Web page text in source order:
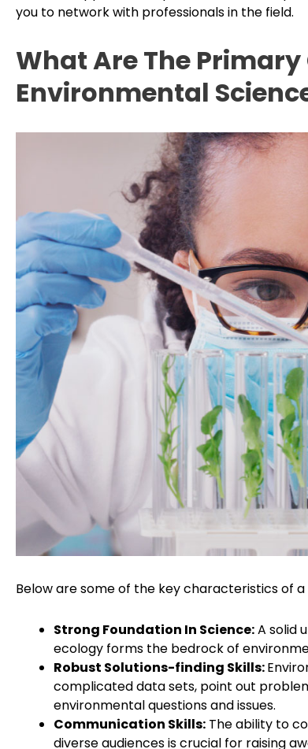
you to network with professionals in the field.
What Are The
Environmental
Below are some of the key characteristics of
Strong Foundation In Science:A solid
ecology forms the bedrock of
Robust Solutions-finding Skills:
complicated data sets, point out
environmental questions and issues.
Communication Skills: The ability to
diverse audiences is crucial for raising